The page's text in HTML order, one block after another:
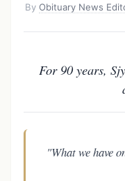
ByObituary News
For 90 years,
"What we have